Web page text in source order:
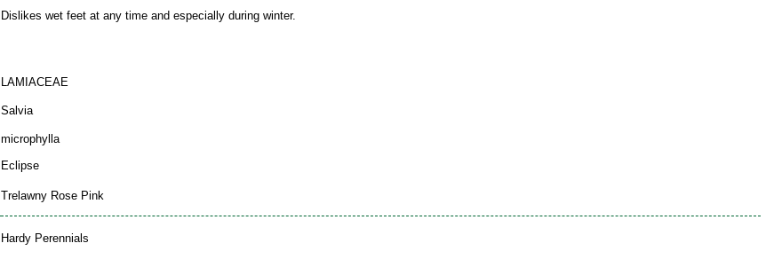
Dislikes wet feet at any time and especially during winter.
LAMIACEAE
Salvia
microphylla
Eclipse
Trelawny Rose Pink
Hardy Perennials